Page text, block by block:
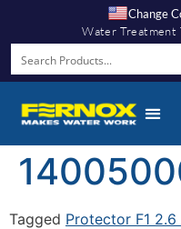
Change
Water Treatment
Tagged Protector F1 2.6